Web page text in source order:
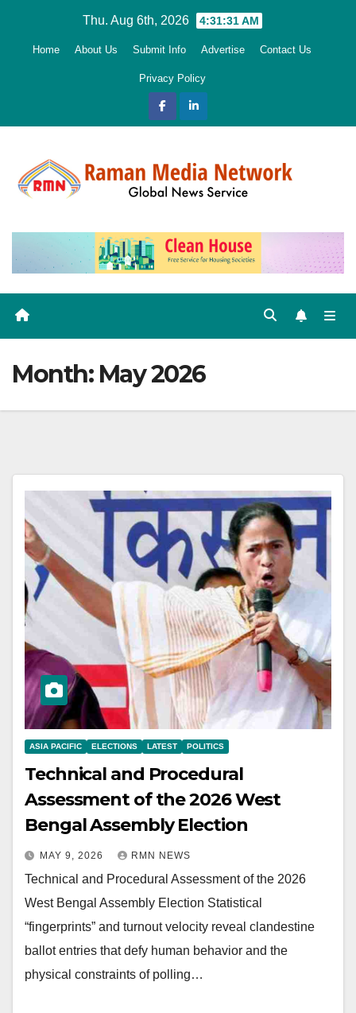
Thu. Aug 6th, 2026 4:31:32 AM
Home About Us Submit Info Advertise Contact Us
Privacy Policy
Month: May 2026
ASIA PACIFIC ELECTIONS LATEST POLITICS
Technical and Procedural
Assessment of the 2026 West
Bengal Assembly Election
MAY 9, 2026 RMN NEWS
Technical and Procedural Assessment of the 2026
West Bengal Assembly Election Statistical
“fingerprints” and turnout velocity reveal clandestine
ballot entries that defy human behavior and the
physical constraints of polling…